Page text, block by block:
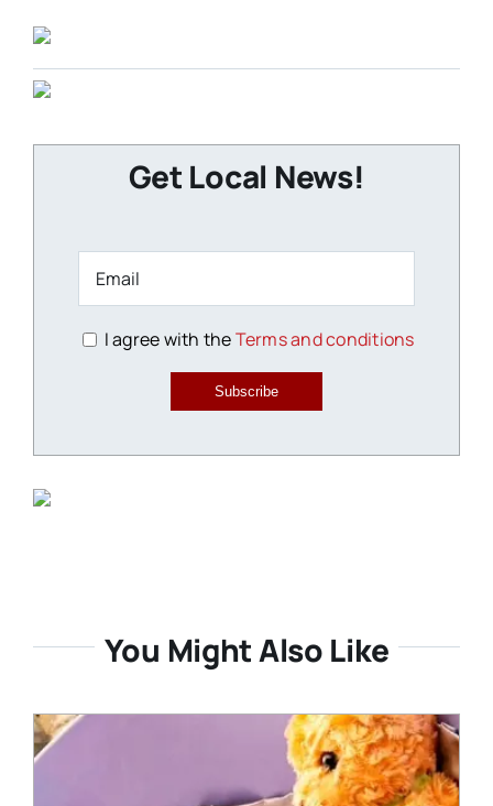
Get Local News!
I agree with theTerms and conditions
Subscribe
You Might Also Like